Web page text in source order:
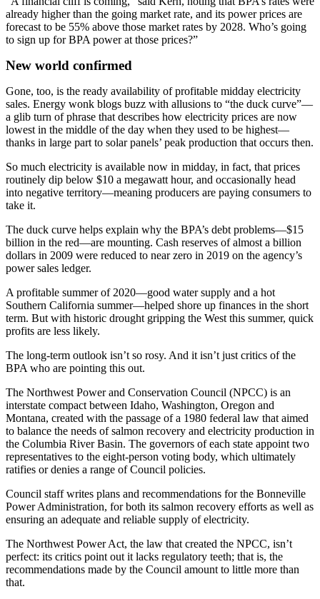
already higher than the going market rate, and its power prices are
forecast to be 55% above those market rates by 2028. Who’s going
to sign up for BPA power at those prices?”
New world confirmed
Gone, too, is the ready availability of profitable midday electricity
sales. Energy wonk blogs buzz with allusions to “the duck curve”—
a glib turn of phrase that describes how electricity prices are now
lowest in the middle of the day when they used to be highest—
thanks in large part to solar panels’ peak production that occurs then.
So much electricity is available now in midday, in fact, that prices
routinely dip below $10 a megawatt hour, and occasionally head
into negative territory—meaning producers are paying consumers to
take it.
The duck curve helps explain why the BPA’s debt problems—$15
billion in the red—are mounting. Cash reserves of almost a billion
dollars in 2009 were reduced to near zero in 2019 on the agency’s
power sales ledger.
A profitable summer of 2020—good water supply and a hot
Southern California summer—helped shore up finances in the short
term. But with historic drought gripping the West this summer, quick
profits are less likely.
The long-term outlook isn’t so rosy. And it isn’t just critics of the
BPA who are pointing this out.
The Northwest Power and Conservation Council (NPCC) is an
interstate compact between Idaho, Washington, Oregon and
Montana, created with the passage of a 1980 federal law that aimed
to balance the needs of salmon recovery and electricity production in
the Columbia River Basin. The governors of each state appoint two
representatives to the eight-person voting body, which ultimately
ratifies or denies a range of Council policies.
Council staff writes plans and recommendations for the Bonneville
Power Administration, for both its salmon recovery efforts as well as
ensuring an adequate and reliable supply of electricity.
The Northwest Power Act, the law that created the NPCC, isn’t
perfect: its critics point out it lacks regulatory teeth; that is, the
recommendations made by the Council amount to little more than
that.